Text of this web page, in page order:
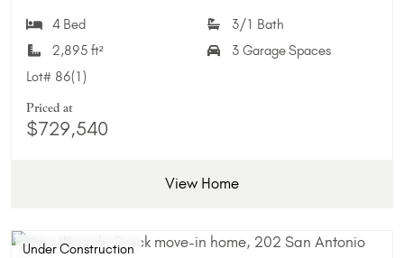
4 Bed
3/1 Bath
2,895 ft²
3 Garage Spaces
Lot# 86(1)
Priced at
$729,540
View Home
Under Construction